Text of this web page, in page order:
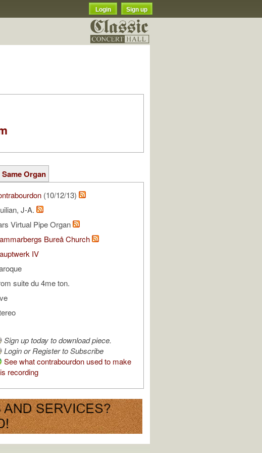
Login Sign up
Same Organ
(10/12/13)
J-A.
Virtual Pipe Organ
Bureå Church
IV
suite du 4me ton.
Sign up today to download piece.
Login or Register to Subscribe
See what contrabourdon used to make
recording